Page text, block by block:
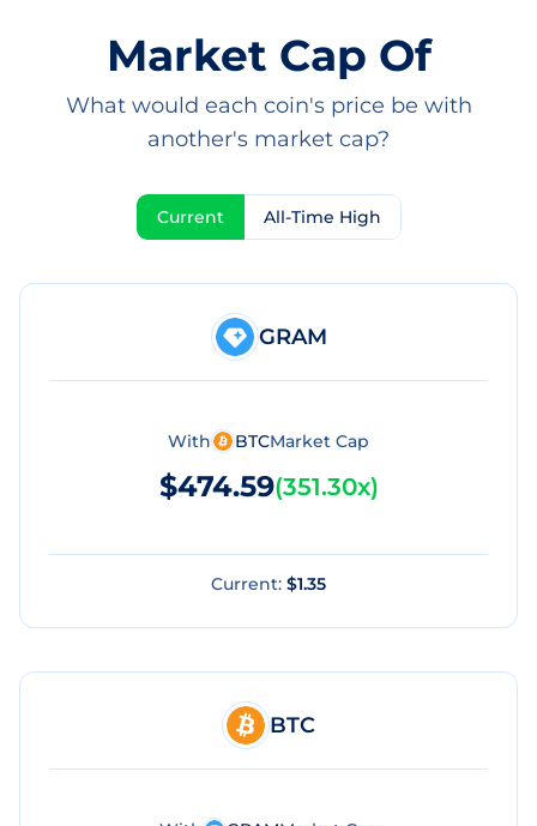
Market Cap Of
What would each coin's price be with
another's market cap?
Current All-Time High
GRAM
With BTCMarket Cap
$474.59(351.30x)
Current: $1.35
BTC